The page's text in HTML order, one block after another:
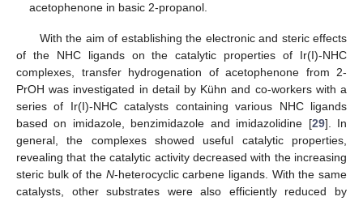
acetophenone in basic 2-propanol.
With the aim of establishing the electronic and steric effects
of the NHC ligands on the catalytic properties of Ir(I)-NHC
complexes, transfer hydrogenation of acetophenone from 2-
PrOH was investigated in detail by Kühn and co-workers with a
series of Ir(I)-NHC catalysts containing various NHC ligands
based on imidazole, benzimidazole and imidazolidine [29]. In
general, the complexes showed useful catalytic properties,
revealing that the catalytic activity decreased with the increasing
steric bulk of the N-heterocyclic carbene ligands. With the same
catalysts, other substrates were also efficiently reduced by